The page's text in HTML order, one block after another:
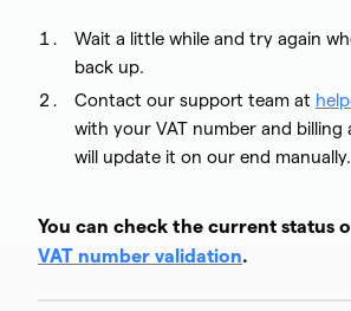
Wait a little while and try again
back up.
Contact our support team at
with your VAT number and billing
will update it on our end manually.
You can check the current status
VAT number validation.